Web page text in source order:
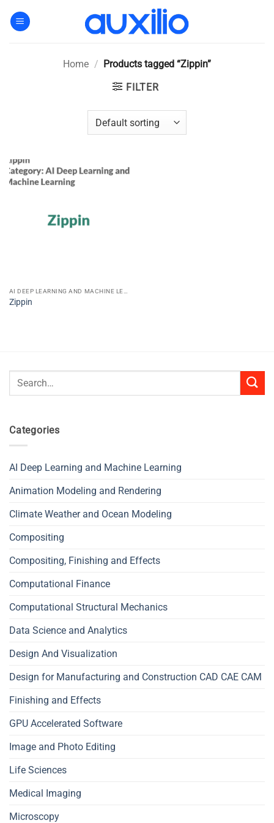
Home / Products tagged “Zippin”
FILTER
Zippin
Search
Categories
AI Deep Learning and Machine Learning
Animation Modeling and Rendering
Climate Weather and Ocean Modeling
Compositing
Compositing, Finishing and Effects
Computational Finance
Computational Structural Mechanics
Data Science and Analytics
Design And Visualization
Design for Manufacturing and Construction CAD CAE CAM
Finishing and Effects
GPU Accelerated Software
Image and Photo Editing
Life Sciences
Medical Imaging
Microscopy